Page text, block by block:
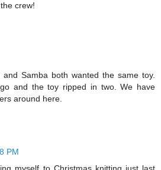
crew!
and Samba both wanted the same toy.
and the toy ripped in two. We have
around here.
PM